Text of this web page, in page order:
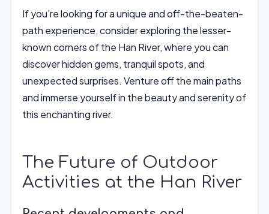
If you’re looking for a unique and off-the-beaten-
path experience, consider exploring the lesser-
known corners of the Han River, where you can
discover hidden gems, tranquil spots, and
unexpected surprises. Venture off the main paths
and immerse yourself in the beauty and serenity of
this enchanting river.
The Future of Outdoor
Activities at the Han River